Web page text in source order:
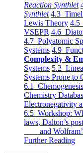
Reaction Synthlet
Synthlet 4.3
Lewis Theory 4.5
VSEPR 4.6
4.7 Polyatomic
Systems 4.9
Complexity &
Systems 5.2
Systems Prone to
6.1
Chemistry
Electronegativity
6.5 Workshop:
laws, Dalton’s
and
Further Reading